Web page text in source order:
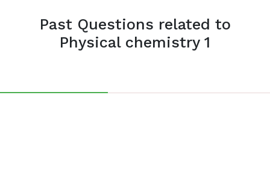
Past Questions related to
Physical chemistry 1